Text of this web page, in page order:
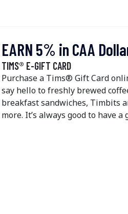
EARN 5% in CAA
TIMS® E-GIFT CARD
Purchase a Tims® Gift Card
say hello to freshly brewed
breakfast sandwiches, Timbits
more. It’s always good to have a